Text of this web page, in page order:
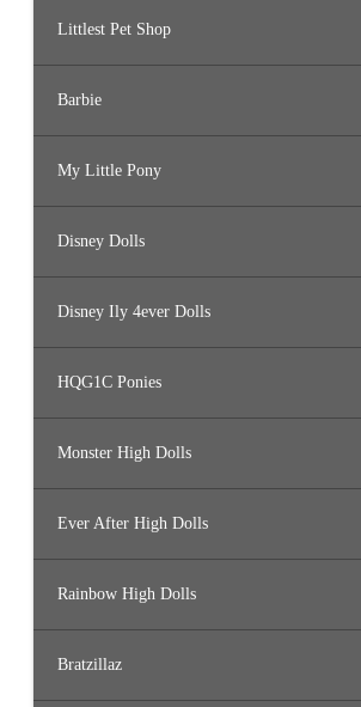
Littlest Pet Shop
Barbie
My Little Pony
Disney Dolls
Disney Ily 4ever Dolls
HQG1C Ponies
Monster High Dolls
Ever After High Dolls
Rainbow High Dolls
Bratzillaz